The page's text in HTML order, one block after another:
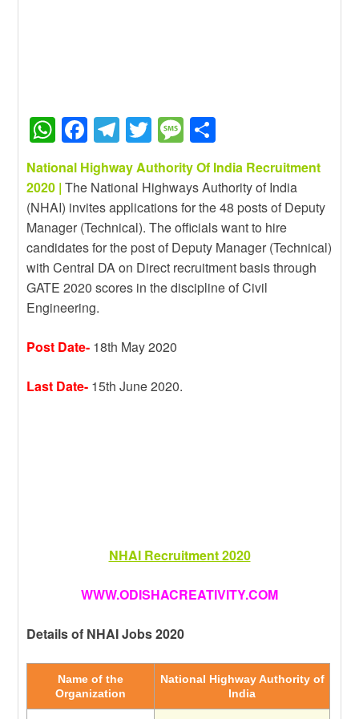
W
h
at
s
A
p
p
F
a
c
e
b
o
o
k
T
el
e
gr
a
m
T
wi
tt
er
M
e
ss
a
g
e
h
ar
e
National Highway Authority Of India Recruitment
2020 | The National Highways Authority of India
(NHAI) invites applications for the 48 posts of Deputy
Manager (Technical). The officials want to hire
candidates for the post of Deputy Manager (Technical)
with Central DA on Direct recruitment basis through
GATE 2020 scores in the discipline of Civil
Engineering.
Post Date- 18th May 2020
Last Date- 15th June 2020.
NHAI Recruitment 2020
WWW.ODISHACREATIVITY.COM
Details of NHAI Jobs 2020
Name of the
Organization
National Highway Authority of
India